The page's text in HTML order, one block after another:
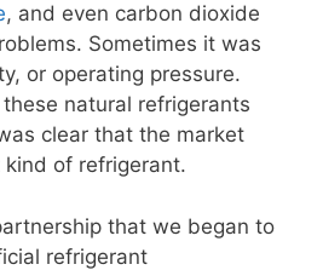
, and even carbon dioxide
Sometimes it was
or operating pressure.
natural refrigerants
clear that the market
of refrigerant.
that we began to
refrigerant